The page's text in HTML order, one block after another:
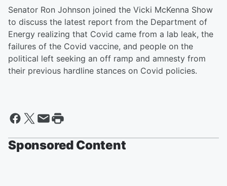
Senator Ron Johnson joined the Vicki McKenna Show
to discuss the latest report from the Department of
Energy realizing that Covid came from a lab leak, the
failures of the Covid vaccine, and people on the
political left seeking an off ramp and amnesty from
their previous hardline stances on Covid policies.
Sponsored Content